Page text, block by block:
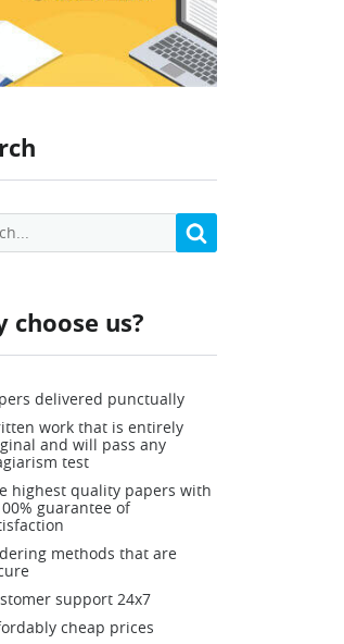
choose us?
delivered punctually
work that is entirely
and will pass any
test
highest quality papers with
guarantee of
methods that are
support 24x7
cheap prices